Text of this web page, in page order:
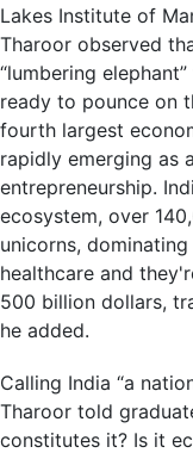
Lakes Institute of
Tharoor observed
“lumbering
ready to pounce on
fourth largest
rapidly emerging as
entrepreneurship.
ecosystem, over
unicorns,
healthcare and
500 billion dollars,
he added.
Calling India “a
Tharoor told
constitutes it? Is it